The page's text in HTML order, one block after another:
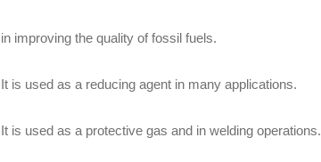
in improving the quality of fossil fuels.
It is used as a reducing agent in many applications.
It is used as a protective gas and in welding operations.